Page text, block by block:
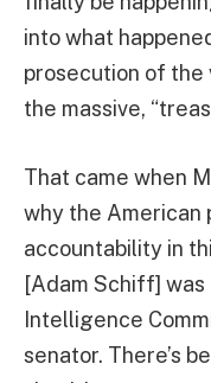
into what
prosecution of the
the massive,
That came when
why the American
accountability in
[Adam Schiff] was
Intelligence
senator. There’s